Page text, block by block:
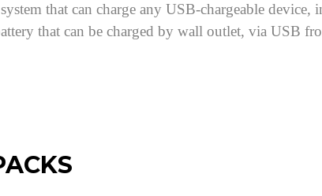
that can charge any USB-chargeable device,
that can be charged by wall outlet, via USB